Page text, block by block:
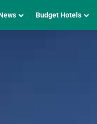
Budget Hotels